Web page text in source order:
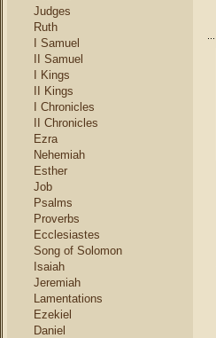
Judges
Ruth
I Samuel
II Samuel
I Kings
II Kings
I Chronicles
II Chronicles
Ezra
Nehemiah
Esther
Job
Psalms
Proverbs
Ecclesiastes
Song of Solomon
Isaiah
Jeremiah
Lamentations
Ezekiel
Daniel